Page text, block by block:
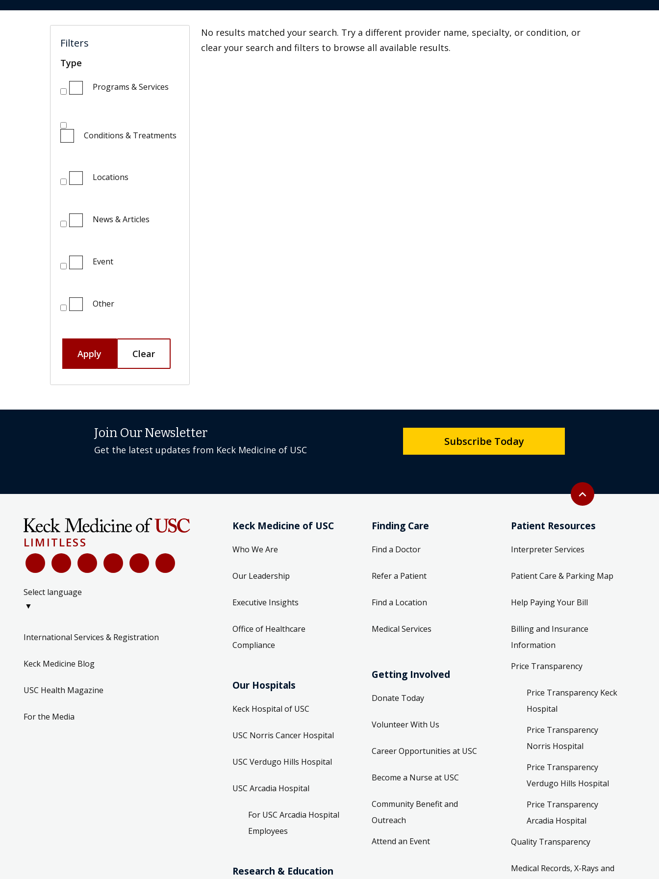
Filters
Type
Programs & Services
Conditions & Treatments
Locations
News & Articles
Event
Other
Apply Clear
No results matched your search. Try a different provider name, specialty, or condition, or
clear your search and filters to browse all available results.
Back to top
expand_less
Join Our Newsletter
Get the latest updates from Keck Medicine of USC
Subscribe Today
LIMITLESS
Select language
▼
International Services & Registration
Keck Medicine Blog
USC Health Magazine
For the Media
Keck Medicine of USC
Who We Are
Our Leadership
Executive Insights
Office of Healthcare
Compliance
Our Hospitals
Keck Hospital of USC
USC Norris Cancer Hospital
USC Verdugo Hills Hospital
USC Arcadia Hospital
For USC Arcadia Hospital
Employees
Research & Education
Finding Care
Find a Doctor
Refer a Patient
Find a Location
Medical Services
Getting Involved
Donate Today
Volunteer With Us
Career Opportunities at USC
Become a Nurse at USC
Community Benefit and
Outreach
Attend an Event
Patient Resources
Interpreter Services
Patient Care & Parking Map
Help Paying Your Bill
Billing and Insurance
Information
Price Transparency
Price Transparency Keck
Hospital
Price Transparency
Norris Hospital
Price Transparency
Verdugo Hills Hospital
Price Transparency
Arcadia Hospital
Quality Transparency
Medical Records, X-Rays and